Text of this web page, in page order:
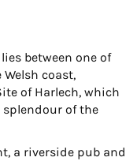
between one of
coast,
of Harlech, which
of the
a riverside pub and